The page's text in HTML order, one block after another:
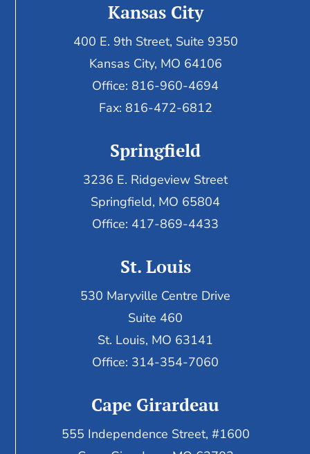
Kansas City
400 E. 9th Street, Suite 9350
Kansas City, MO 64106
Office: 816-960-4694
Fax: 816-472-6812
Springfield
3236 E. Ridgeview Street
Springfield, MO 65804
Office: 417-869-4433
St. Louis
530 Maryville Centre Drive
Suite 460
St. Louis, MO 63141
Office: 314-354-7060
Cape Girardeau
555 Independence Street, #1600